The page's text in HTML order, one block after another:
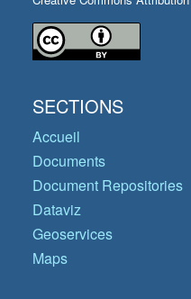
SECTIONS
Accueil
Documents
Document Repositories
Dataviz
Geoservices
Maps